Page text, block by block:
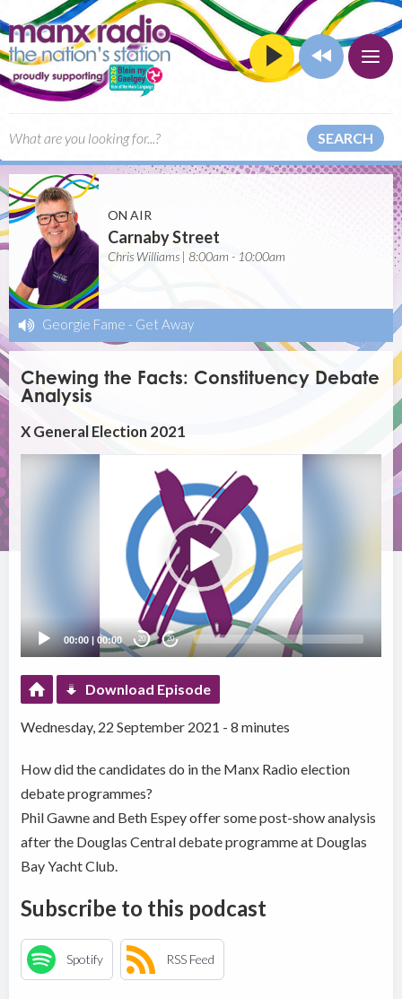
SEARCH
ON AIR
Carnaby Street
Chris Williams | 8:00am - 10:00am
Georgie Fame - Get Away
Chewing the Facts: Constituency Debate
Analysis
X General Election 2021
00:00 |00:00 20 20
Download Episode
Wednesday, 22 September 2021 - 8 minutes
How did the candidates do in the Manx Radio election
debate programmes?
Phil Gawne and Beth Espey offer some post-show analysis
after the Douglas Central debate programme at Douglas
Bay Yacht Club.
Subscribe to this podcast
Spotify RSS Feed